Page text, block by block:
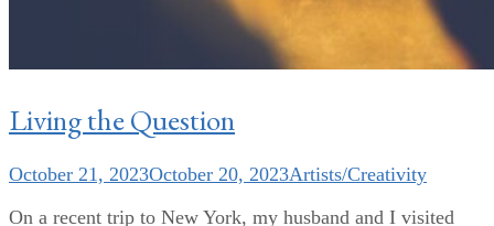
Living the Question
October 21, 2023October 20, 2023Artists/Creativity
On a recent trip to New York, my husband and I visited